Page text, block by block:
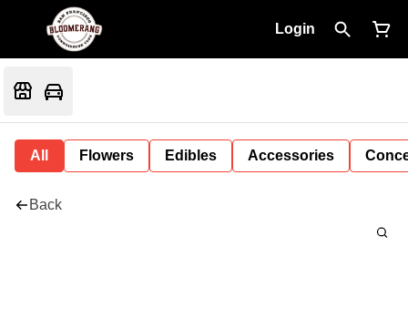
Login
All Flowers Edibles Accessories
Back